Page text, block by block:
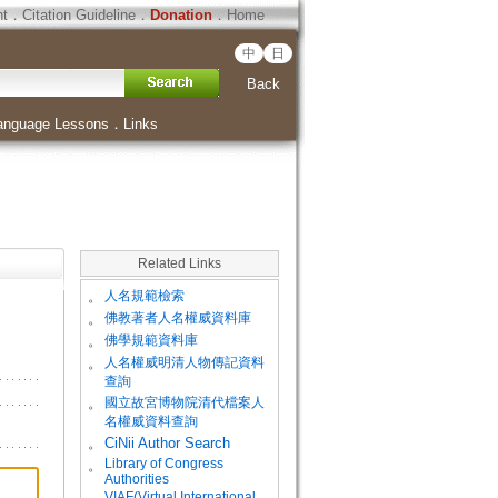
．Citation Guideline．Donation．Home
中 日
Back
Lessons ． Links
Related Links
。 人名規範檢索
。 佛教著者人名權威資料庫
。 佛學規範資料庫
。
人名權威明清人物傳記資料
查詢
。
國立故宮博物院清代檔案人
名權威資料查詢
。
CiNii Author Search
。
Library of Congress
Authorities